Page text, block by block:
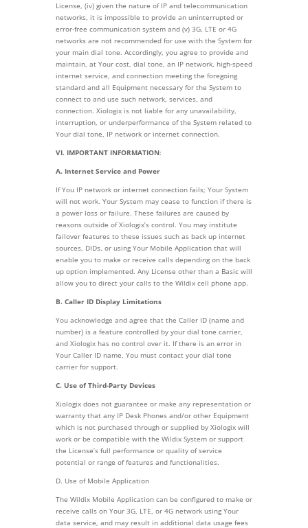
License, (iv) given the nature of IP and telecommunication
networks, it is impossible to provide an uninterrupted or
error-free communication system and (v) 3G, LTE or 4G
networks are not recommended for use with the System for
your main dial tone. Accordingly, you agree to provide and
maintain, at Your cost, dial tone, an IP network, high-speed
internet service, and connection meeting the foregoing
standard and all Equipment necessary for the System to
connect to and use such network, services, and
connection. Xiologix is not liable for any unavailability,
interruption, or underperformance of the System related to
Your dial tone, IP network or internet connection.
VI. IMPORTANT INFORMATION:
A. Internet Service and Power
If You IP network or internet connection fails; Your System
will not work. Your System may cease to function if there is
a power loss or failure. These failures are caused by
reasons outside of Xiologix’s control. You may institute
failover features to these issues such as back up internet
sources, DIDs, or using Your Mobile Application that will
enable you to make or receive calls depending on the back
up option implemented. Any License other than a Basic will
allow you to direct your calls to the Wildix cell phone app.
B. Caller ID Display Limitations
You acknowledge and agree that the Caller ID (name and
number) is a feature controlled by your dial tone carrier,
and Xiologix has no control over it. If there is an error in
Your Caller ID name, You must contact your dial tone
carrier for support.
C. Use of Third-Party Devices
Xiologix does not guarantee or make any representation or
warranty that any IP Desk Phones and/or other Equipment
which is not purchased through or supplied by Xiologix will
work or be compatible with the Wildix System or support
the License’s full performance or quality of service
potential or range of features and functionalities.
D. Use of Mobile Application
The Wildix Mobile Application can be configured to make or
receive calls on Your 3G, LTE, or 4G network using Your
data service, and may result in additional data usage fees